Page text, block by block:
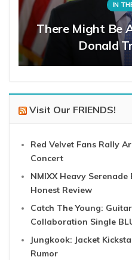
IN
There Might Be
Donald
Visit Our FRIENDS!
Red Velvet Fans Rally
Concert
NMIXX Heavy Serenade
Honest Review
Catch The Young:
Collaboration Single
Jungkook: Jacket
Rumor